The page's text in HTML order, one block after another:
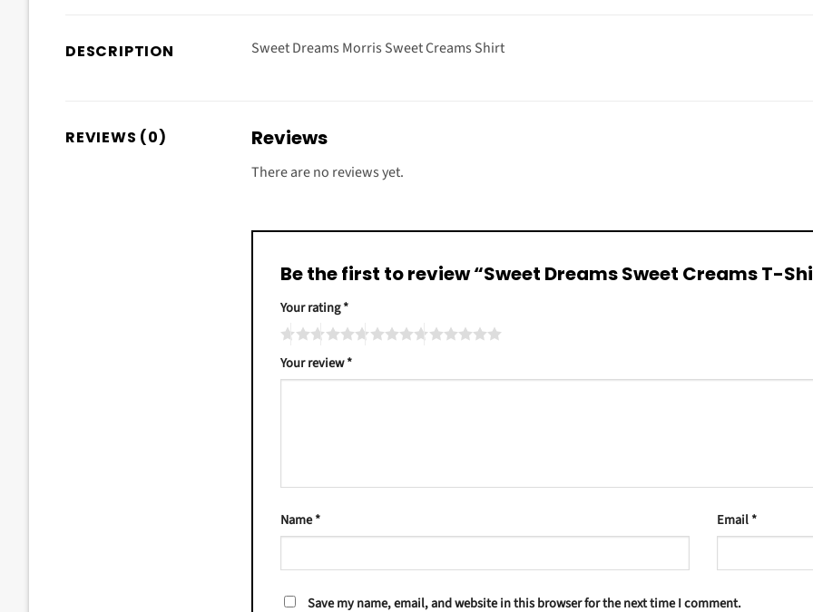
DESCRIPTION Sweet Dreams Morris Sweet Creams Shirt
REVIEWS (0) Reviews
There are no reviews yet.
Be the first to review “Sweet Dreams Sweet Creams T-
Your rating*
Your review*
Name* Email*
Save my name, email, and website in this browser for the next time I comment.